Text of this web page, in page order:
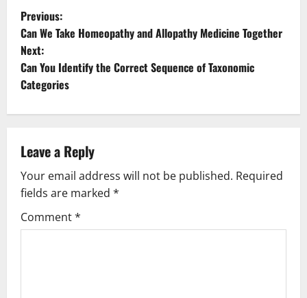
P
o
s
t
a
v
i
Previous:
Can We Take Homeopathy and Allopathy Medicine Together
Next:
Can You Identify the Correct Sequence of Taxonomic
Categories
Leave a Reply
Your email address will not be published. Required
fields are marked *
Comment*